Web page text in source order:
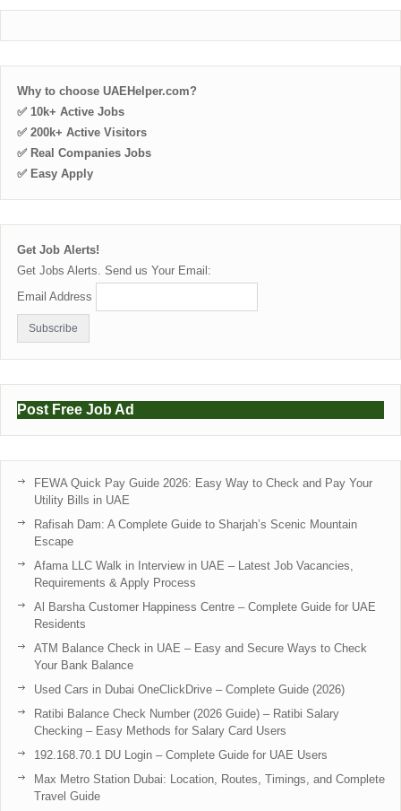
Why to choose UAEHelper.com?
✅ 10k+ Active Jobs
✅ 200k+ Active Visitors
✅ Real Companies Jobs
✅ Easy Apply
Get Job Alerts!
Get Jobs Alerts. Send us Your Email:
Email Address
Post Free Job Ad
FEWA Quick Pay Guide 2026: Easy Way to Check and Pay Your
Utility Bills in UAE
Rafisah Dam: A Complete Guide to Sharjah’s Scenic Mountain
Escape
Afama LLC Walk in Interview in UAE – Latest Job Vacancies,
Requirements & Apply Process
Al Barsha Customer Happiness Centre – Complete Guide for UAE
Residents
ATM Balance Check in UAE – Easy and Secure Ways to Check
Your Bank Balance
Used Cars in Dubai OneClickDrive – Complete Guide (2026)
Ratibi Balance Check Number (2026 Guide) – Ratibi Salary
Checking – Easy Methods for Salary Card Users
192.168.70.1 DU Login – Complete Guide for UAE Users
Max Metro Station Dubai: Location, Routes, Timings, and Complete
Travel Guide